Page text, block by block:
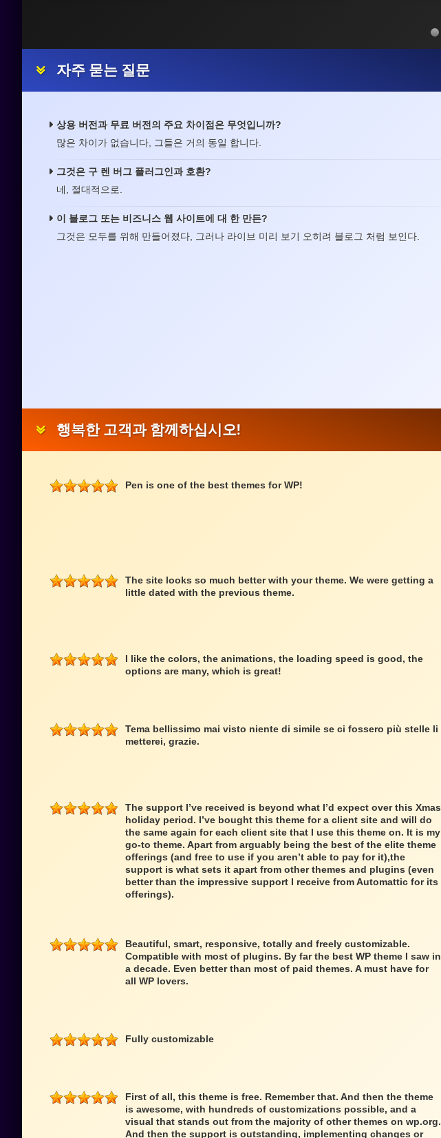
자주 묻는 질문
상용 버전과 무료 버전의 주요 차이점은 무엇입니까?
많은 차이가 없습니다, 그들은 거의 동일 합니다.
그것은 구 렌 버그 플러그인과 호환?
네, 절대적으로.
이 블로그 또는 비즈니스 웹 사이트에 대 한 만든?
그것은 모두를 위해 만들어졌다, 그러나 라이브 미리 보기 오히려 블로그 처럼 보인다.
행복한 고객과 함께하십시오!
Pen is one of the best themes for WP!
The site looks so much better with your theme. We were getting a
little dated with the previous theme.
I like the colors, the animations, the loading speed is good, the
options are many, which is great!
Tema bellissimo mai visto niente di simile se ci fossero più stelle li
metterei, grazie.
The support I’ve received is beyond what I’d expect over this Xmas
holiday period. I’ve bought this theme for a client site and will do
the same again for each client site that I use this theme on. It is my
go-to theme. Apart from arguably being the best of the elite theme
offerings (and free to use if you aren’t able to pay for it),the
support is what sets it apart from other themes and plugins (even
better than the impressive support I receive from Automattic for its
offerings).
Beautiful, smart, responsive, totally and freely customizable.
Compatible with most of plugins. By far the best WP theme I saw in
a decade. Even better than most of paid themes. A must have for
all WP lovers.
Fully customizable
First of all, this theme is free. Remember that. And then the theme
is awesome, with hundreds of customizations possible, and a
visual that stands out from the majority of other themes on wp.org.
And then the support is outstanding, implementing changes or